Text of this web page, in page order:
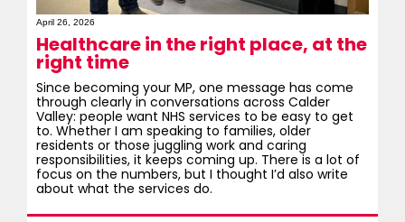
April 26, 2026
Healthcare in the right place, at the
right time
Since becoming your MP, one message has come
through clearly in conversations across Calder
Valley: people want NHS services to be easy to get
to. Whether I am speaking to families, older
residents or those juggling work and caring
responsibilities, it keeps coming up. There is a lot of
focus on the numbers, but I thought I’d also write
about what the services do.